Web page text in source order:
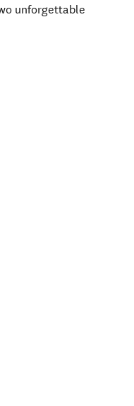
unforgettable